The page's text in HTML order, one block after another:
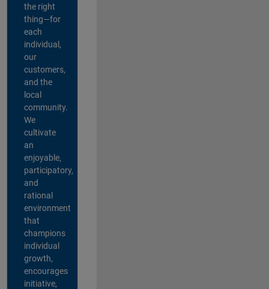
the right
thing—for
each
individual,
our
customers,
and the
local
community.
We
cultivate
an
enjoyable,
participatory,
and
rational
environment
that
champions
individual
growth,
encourages
initiative,